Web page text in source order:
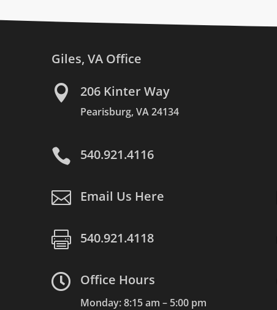
Giles, VA Office
 206 Kinter Way
Pearisburg, VA 24134
 540.921.4116
 Email Us Here
 540.921.4118
 Office Hours
Monday: 8:15 am – 5:00 pm